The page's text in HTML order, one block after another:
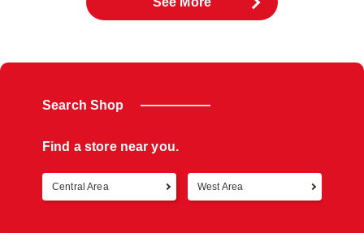
Search Shop
Find a store near you.
Central Area West Area